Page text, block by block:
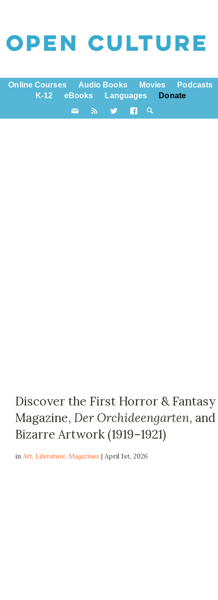
Online Courses Audio Books Movies
Podcasts
K-12
eBooks Languages Donate
Discover the First Horror & Fantasy
Magazine, Der Orchideengarten,
Bizarre Artwork (1919–1921)
inArt,Literature,Magazines | April 1st, 2026